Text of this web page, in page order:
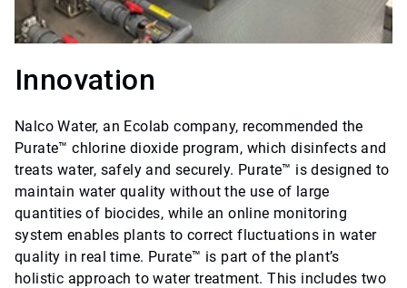
Innovation
Nalco Water, an Ecolab company, recommended the
Purate™ chlorine dioxide program, which disinfects and
treats water, safely and securely. Purate™ is designed to
maintain water quality without the use of large
quantities of biocides, while an online monitoring
system enables plants to correct fluctuations in water
quality in real time. Purate™ is part of the plant’s
holistic approach to water treatment. This includes two